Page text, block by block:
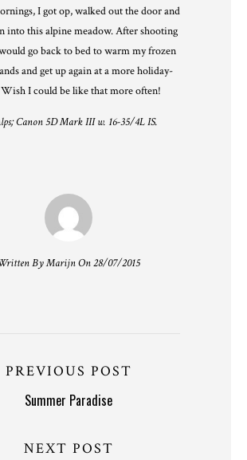
I got op, walked out the door and
into this alpine meadow. After shooting
go back to bed to warm my frozen
and get up again at a more holiday-
I could be like that more often!
Canon 5D Mark III w. 16-35/4L IS.
By Marijn On 28/07/2015
PREVIOUS POST
Summer Paradise
NEXT POST